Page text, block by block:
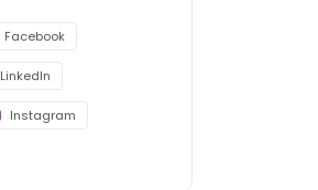
Facebook
LinkedIn
Instagram